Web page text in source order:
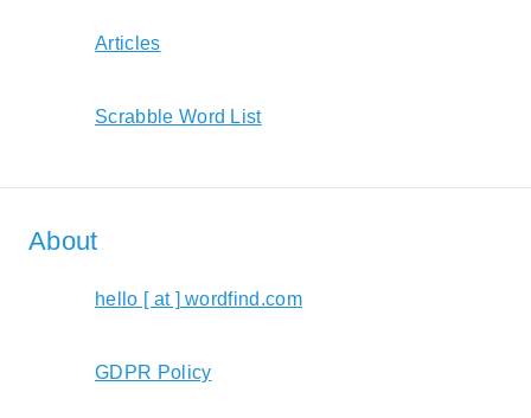
Articles
Scrabble Word List
About
hello [ at ] wordfind.com
GDPR Policy